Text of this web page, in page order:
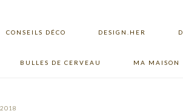
CONSEILS DÉCO DESIGN.HER
BULLES DE CERVEAU MA MAISON